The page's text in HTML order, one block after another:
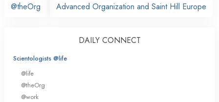
@theOrg Advanced Organization and Saint Hill Europe
DAILY CONNECT
Scientologists @life
@life
@theOrg
@work